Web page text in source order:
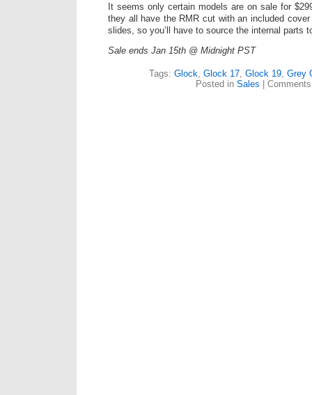
It seems only certain models are on sale for
they all have the RMR cut with an included
slides, so you’ll have to source the internal parts
Sale ends Jan 15th @ Midnight PST
Tags: Glock Glock 17, Glock 19, Grey
Posted in Sales |